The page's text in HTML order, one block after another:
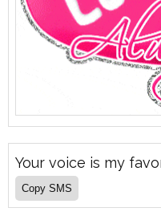
Your voice is my